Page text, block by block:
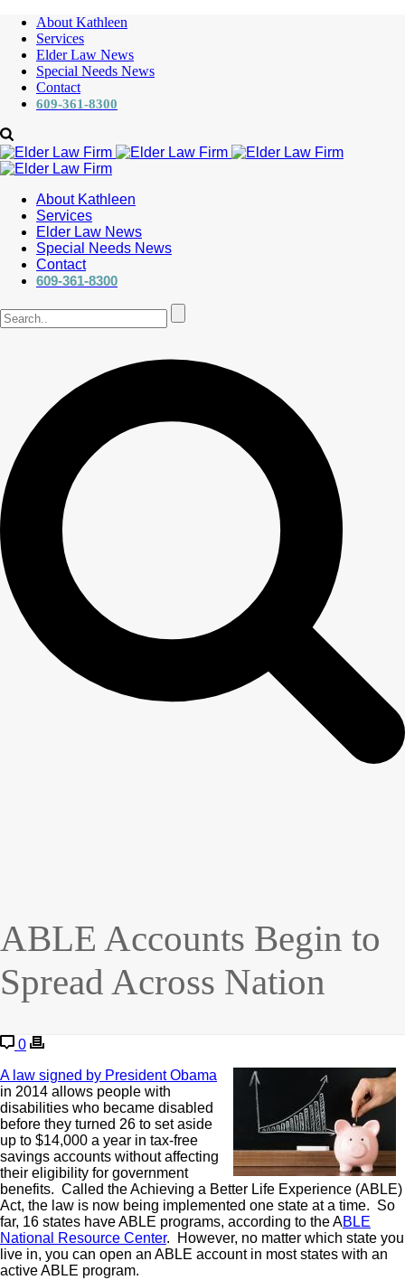
About Kathleen
Services
Elder Law News
Special Needs News
Contact
609-361-8300
About Kathleen
Services
Elder Law News
Special Needs News
Contact
609-361-8300
ABLE Accounts Begin to
Spread Across Nation
0
A law signed by President Obama
in 2014 allows people with
disabilities who became disabled
before they turned 26 to set aside
up to $14,000 a year in tax-free
savings accounts without affecting
their eligibility for government
benefits. Called the Achieving a Better Life Experience (ABLE)
Act, the law is now being implemented one state at a time. So
far, 16 states have ABLE programs, according to the ABLE
National Resource Center. However, no matter which state you
live in, you can open an ABLE account in most states with an
active ABLE program.